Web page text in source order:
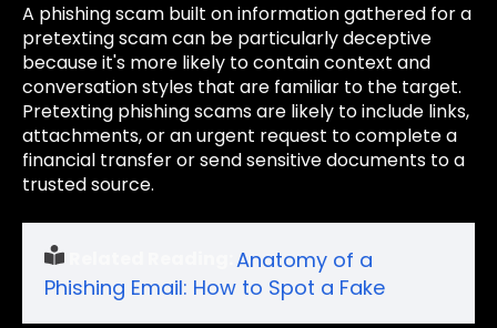
A phishing scam built on information gathered for a
pretexting scam can be particularly deceptive
because it's more likely to contain context and
conversation styles that are familiar to the target.
Pretexting phishing scams are likely to include links,
attachments, or an urgent request to complete a
financial transfer or send sensitive documents to a
trusted source.
Anatomy of a
Phishing Email: How to Spot a Fake